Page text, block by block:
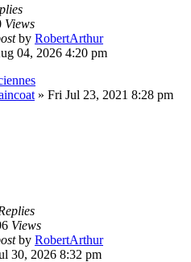
Views
by RobertArthur
04, 2026 4:20 pm
» Fri Jul 23, 2021 8:28 pm
Views
by RobertArthur
30, 2026 8:32 pm